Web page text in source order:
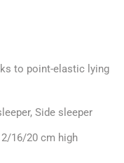
to point-elastic lying
Side sleeper
16/20 cm high